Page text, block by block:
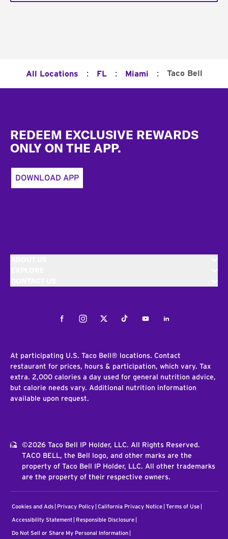
All Locations : FL : Miami : Taco Bell
REDEEM EXCLUSIVE REWARDS
ONLY ON THE APP.
DOWNLOAD APP
FacebookInstagramTwitterTiktokYoutubeLinkedIn
At participating U.S. Taco Bell® locations. Contact
restaurant for prices, hours & participation, which vary. Tax
extra. 2,000 calories a day used for general nutrition advice,
but calorie needs vary. Additional nutrition information
available upon request.
©2026 Taco Bell IP Holder, LLC. All Rights Reserved.
TACO BELL, the Bell logo, and other marks are the
property of Taco Bell IP Holder, LLC. All other trademarks
are the property of their respective owners.
Cookies and Ads Privacy Policy California Privacy Notice Terms of Use
Accessibility Statement Responsible Disclosure
Do Not Sell or Share My Personal Information